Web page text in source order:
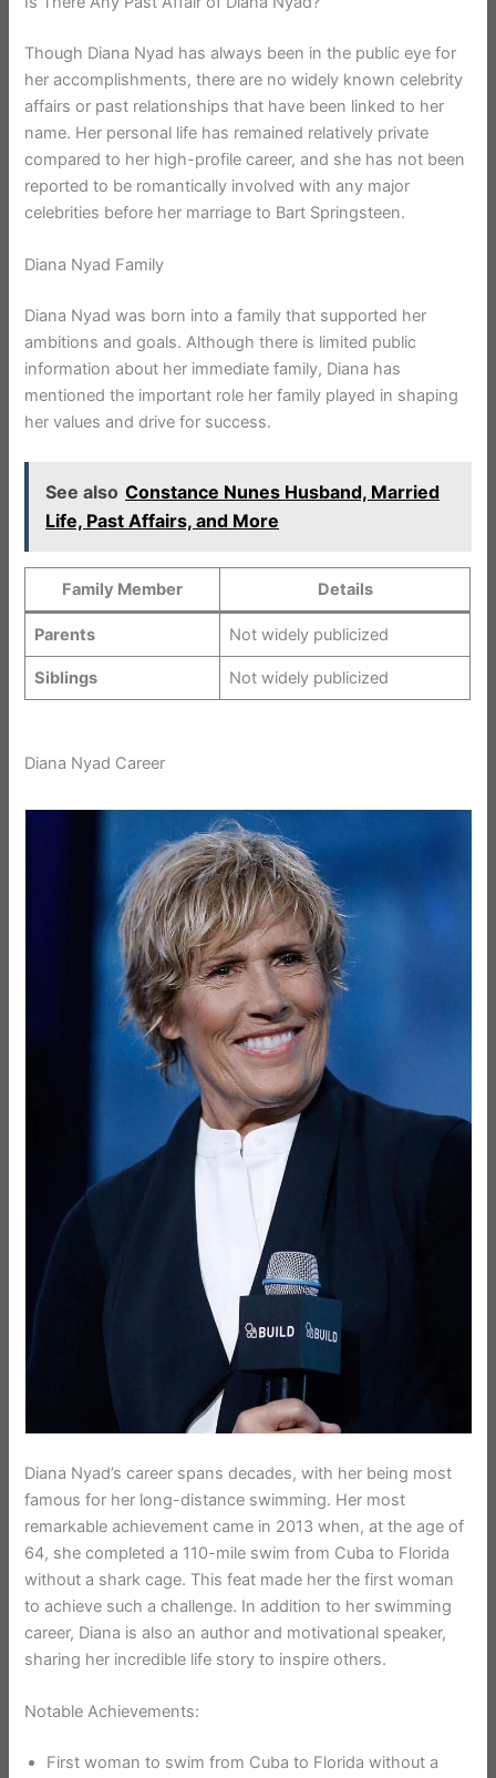
Though Diana Nyad has always been in the public eye for
her accomplishments, there are no widely known celebrity
affairs or past relationships that have been linked to her
name. Her personal life has remained relatively private
compared to her high-profile career, and she has not been
reported to be romantically involved with any major
celebrities before her marriage to Bart Springsteen.
Diana Nyad Family
Diana Nyad was born into a family that supported her
ambitions and goals. Although there is limited public
information about her immediate family, Diana has
mentioned the important role her family played in shaping
her values and drive for success.
See also Constance Nunes Husband, Married
Life, Past Affairs, and More
Family Member Details
Parents Not widely publicized
Siblings Not widely publicized
Diana Nyad Career
Diana Nyad’s career spans decades, with her being most
famous for her long-distance swimming. Her most
remarkable achievement came in 2013 when, at the age of
64, she completed a 110-mile swim from Cuba to Florida
without a shark cage. This feat made her the first woman
to achieve such a challenge. In addition to her swimming
career, Diana is also an author and motivational speaker,
sharing her incredible life story to inspire others.
Notable Achievements:
First woman to swim from Cuba to Florida without a